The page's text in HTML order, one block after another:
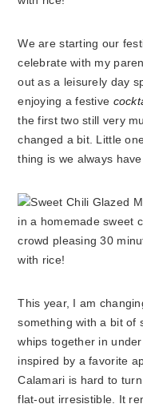
We are starting our
celebrate with my
out as a leisurely day
enjoying a festive
the first two still very
changed a bit. Little
thing is we always
This year, I am
something with a bit of
whips together in
inspired by a favorite
Calamari is hard to
flat-out irresistible. It